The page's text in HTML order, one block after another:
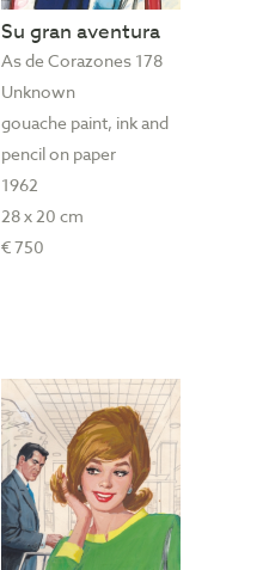
Su gran aventura
As de Corazones 178
Unknown
gouache paint, ink and
pencil on paper
1962
28 x 20 cm
€ 750